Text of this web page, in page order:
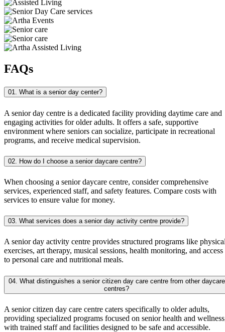
FAQs
01. What is a senior day center?
A senior day centre is a dedicated facility providing daytime care and
engaging activities for older adults. It offers a safe, supportive
environment where seniors can socialize, participate in recreational
programs, and receive medical supervision.
02. How do I choose a senior daycare centre?
When choosing a senior daycare centre, consider comprehensive
services, experienced staff, and safety features. Compare costs with
services to ensure value for money.
03. What services does a senior day activity centre provide?
A senior day activity centre provides structured programs like
exercises, art therapy, musical sessions, health monitoring, and access
to personal care and nutritional meals.
04. What distinguishes a senior citizen day care centre from other daycare
centres?
A senior citizen day care centre caters specifically to older adults,
providing specialized programs focused on senior health and
with trained staff and facilities designed to be safe and accessible.